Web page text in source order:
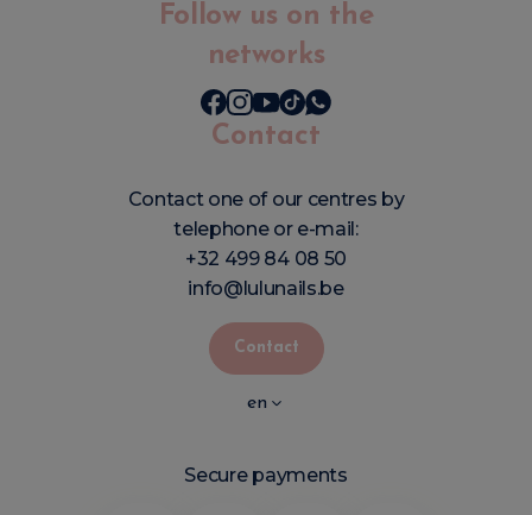
Follow us on the
networks
Contact
Contact one of our centres by
telephone or e-mail:
+32 499 84 08 50
info@lulunails.be
Contact
en
Secure payments